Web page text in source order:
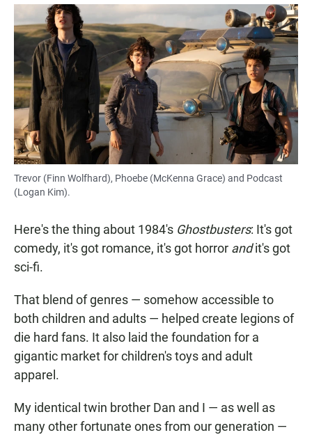
a
c
e
b
o
o
k
h
a
t
s
A
p
p
m
i
l
Trevor (Finn Wolfhard), Phoebe (McKenna Grace) and Podcast
(Logan Kim).
Here's the thing about 1984's Ghostbusters: It's got
comedy, it's got romance, it's got horror andit's got
sci-fi.
That blend of genres — somehow accessible to
both children and adults — helped create legions of
die hard fans. It also laid the foundation for a
gigantic market for children's toys and adult
apparel.
My identical twin brother Dan and I — as well as
many other fortunate ones from our generation —